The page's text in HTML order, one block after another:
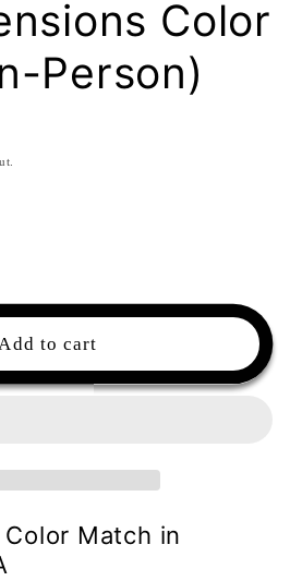
Color
Person)
to cart
Match in